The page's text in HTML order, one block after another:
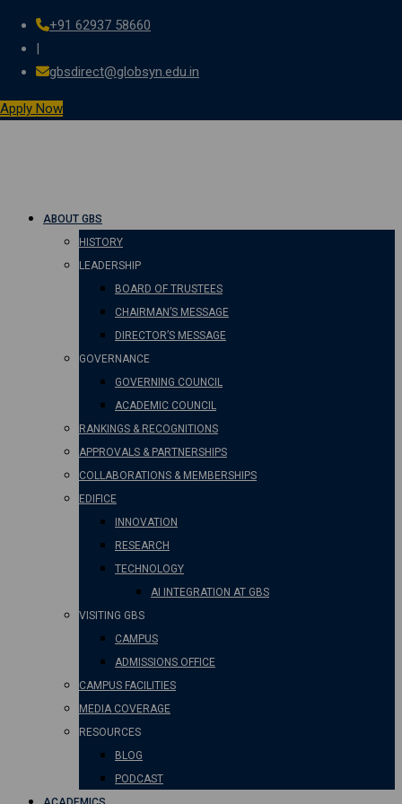
+91 62937 58660
|
gbsdirect@globsyn.edu.in
Apply Now
ABOUT GBS
HISTORY
LEADERSHIP
BOARD OF TRUSTEES
CHAIRMAN’S MESSAGE
DIRECTOR’S MESSAGE
GOVERNANCE
GOVERNING COUNCIL
ACADEMIC COUNCIL
RANKINGS & RECOGNITIONS
APPROVALS & PARTNERSHIPS
COLLABORATIONS & MEMBERSHIPS
EDIFICE
INNOVATION
RESEARCH
TECHNOLOGY
AI INTEGRATION AT GBS
VISITING GBS
CAMPUS
ADMISSIONS OFFICE
CAMPUS FACILITIES
MEDIA COVERAGE
RESOURCES
BLOG
PODCAST